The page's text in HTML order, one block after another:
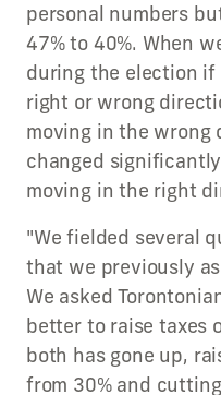
personal numbers
47% to 40%. When
during the election
right or wrong
moving in the wrong
changed
moving in the right
"We fielded several
that we previously
We asked
better to raise taxes
both has gone up,
from 30% and